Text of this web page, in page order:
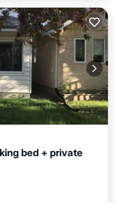
bed + private